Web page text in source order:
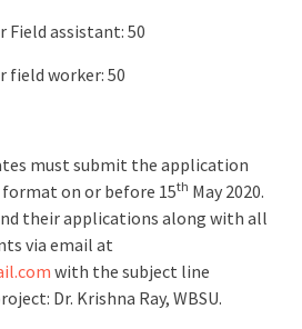
Field assistant: 50
field worker: 50
must submit the application
on or before 15th May 2020.
their applications along with all
via email at
with the subject line
Dr. Krishna Ray, WBSU.